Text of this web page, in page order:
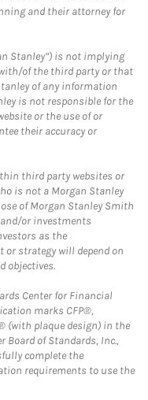
and their attorney for
Stanley”) is not implying
of the third party or that
of any information
is not responsible for the
or the use of or
their accuracy or
third party websites or
is not a Morgan Stanley
of Morgan Stanley Smith
or investments
as the
strategy will depend on
objectives.
Center for Financial
marks CFP®,
(with plaque design) in the
Board of Standards, Inc.,
complete the
requirements to use the